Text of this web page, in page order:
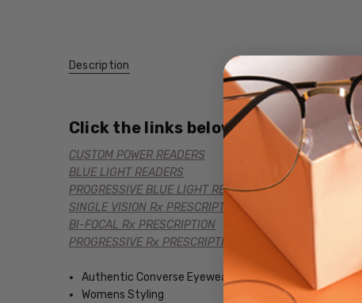
Description
Click the links below for additional
CUSTOM POWER READERS
BLUE LIGHT READERS
PROGRESSIVE BLUE LIGHT READERS
SINGLE VISION Rx PRESCRIPTION
BI-FOCAL Rx PRESCRIPTION
PROGRESSIVE Rx PRESCRIPTION
Authentic Converse Eyewear
Womens Styling